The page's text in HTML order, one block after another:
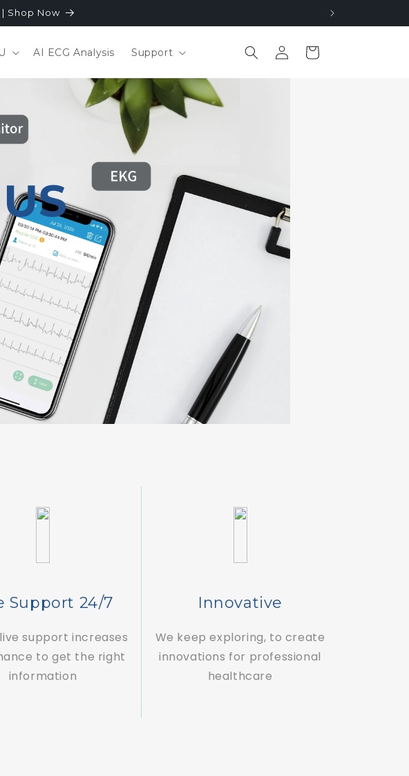
Shop Now
AI ECG Analysis Support
in
Cart
Support 24/7
support increases
to get the right
information
Innovative
We keep exploring, to create
innovations for professional
healthcare